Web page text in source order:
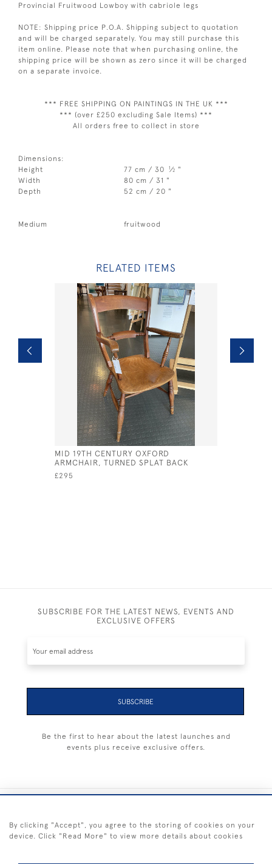
Provincial Fruitwood Lowboy with cabriole legs
NOTE: Shipping price P.O.A. Shipping subject to quotation
and will be charged separately. You may still purchase this
item online. Please note that when purchasing online, the
shipping price will be shown as zero since it will be charged
on a separate invoice.
*** FREE SHIPPING ON PAINTINGS IN THE UK ***
*** (over £250 excluding Sale Items) ***
All orders free to collect in store
Dimensions:
Height
77 cm / 30 1⁄2 "
Width
80 cm / 31 "
Depth
52 cm / 20 "
Medium fruitwood
RELATED ITEMS
MID 19TH CENTURY OXFORD
ARMCHAIR, TURNED SPLAT BACK
£295
SUBSCRIBE FOR THE LATEST NEWS, EVENTS AND
EXCLUSIVE OFFERS
SUBSCRIBE
Be the first to hear about the latest launches and
events plus receive exclusive offers.
By clicking "Accept", you agree to the storing of cookies on your
device. Click "Read More" to view more details about cookies